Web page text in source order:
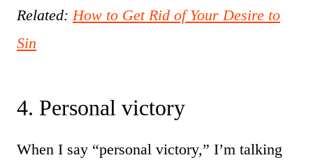
Related: How to Get Rid of Your Desire to
Sin
4. Personal victory
When I say “personal victory,” I’m talking